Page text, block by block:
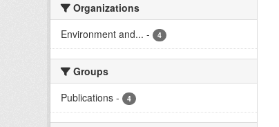
Organizations
Environment and... - 4
Groups
Publications - 4